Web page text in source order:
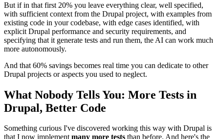
But if in that first 20% you leave everything clear, well specified,
with sufficient context from the Drupal project, with examples from
existing code in your codebase, with edge cases identified, with
explicit Drupal performance and security requirements, and
specifying that it generate tests and run them, the AI can work much
more autonomously.
And that 60% savings becomes real time you can dedicate to other
Drupal projects or aspects you used to neglect.
What Nobody Tells You: More Tests in
Drupal, Better Code
Something curious I've discovered working this way with Drupal is
that I now implement many more tests than before. And here's the